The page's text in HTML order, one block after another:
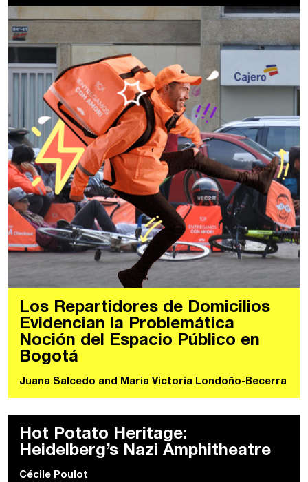
Los Repartidores de Domicilios
Evidencian la Problemática
Noción del Espacio Público en
Bogotá
Juana Salcedo and Maria Victoria Londoño-Becerra
Hot Potato Heritage:
Heidelberg’s Nazi Amphitheatre
Cécile Poulot